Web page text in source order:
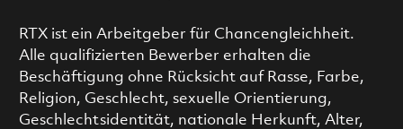
RTX ist ein Arbeitgeber für Chancengleichheit.
Alle qualifizierten Bewerber erhalten die
Beschäftigung ohne Rücksicht auf Rasse, Farbe,
Religion, Geschlecht, sexuelle Orientierung,
Geschlechtsidentität, nationale Herkunft, Alter,